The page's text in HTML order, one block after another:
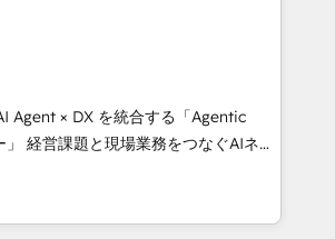
integrate CRM, AI automation,
marketing, content, and digital
team works in Spanish,
English to design scalable strategies
🌎 Highlights: • 10+
Excellence. • Top 3 Partner of the
2023, 2024, 2025. • Partner of the
Agent × DX を統合する「Agentic
ネイ
ンシーとして、HubSpot Eliteの実装
再設計します。 💡 100inc は何
HubSpotを共通基盤に、AIエージェン